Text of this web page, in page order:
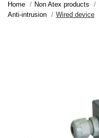
Home Non Atex products
Anti-intrusion
Wired device